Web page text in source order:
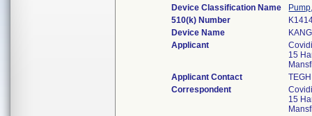
Device Classification Name
510(k) Number
Device Name
Applicant
15
Applicant Contact
Correspondent
15